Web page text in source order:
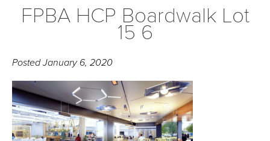
FPBA HCP Boardwalk Lot
15 6
PostedJanuary 6, 2020